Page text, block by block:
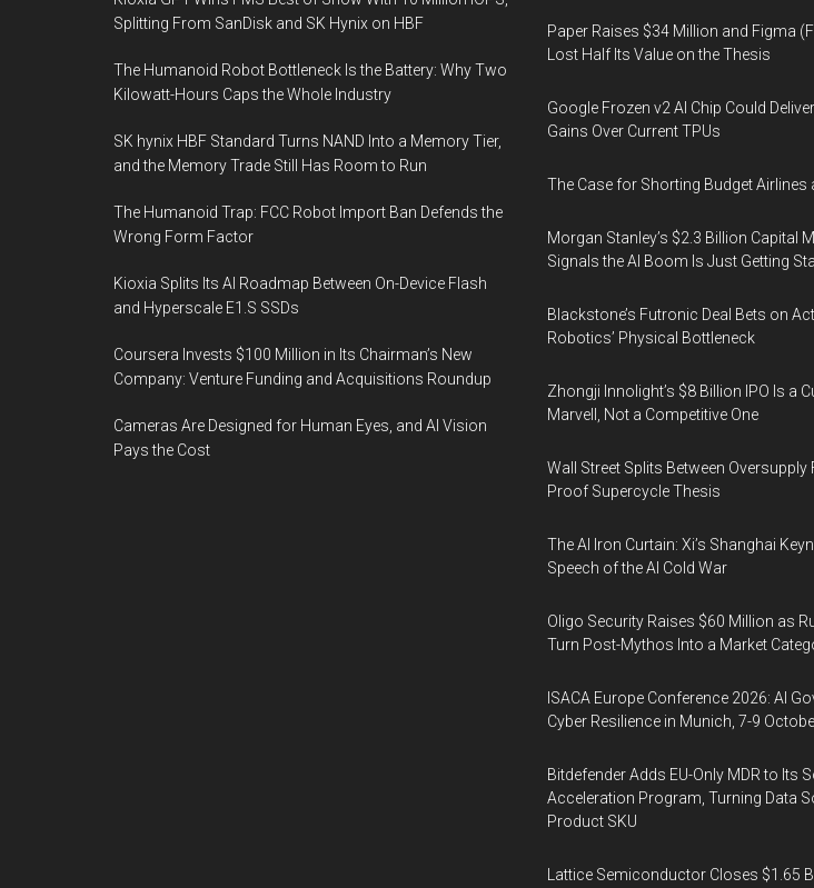
the
Lighting
Splitting From SanDisk and SK Hynix on HBF
The Humanoid Robot Bottleneck Is the Battery: Why Two
Kilowatt-Hours Caps the Whole Industry
SK hynix HBF Standard Turns NAND Into a Memory Tier,
and the Memory Trade Still Has Room to Run
The Humanoid Trap: FCC Robot Import Ban Defends the
Wrong Form Factor
Kioxia Splits Its AI Roadmap Between On-Device Flash
and Hyperscale E1.S SSDs
Coursera Invests $100 Million in Its Chairman’s New
Company: Venture Funding and Acquisitions Roundup
Cameras Are Designed for Human Eyes, and AI Vision
Pays the Cost
Paper Raises $34 Million and Figma
Lost Half Its Value on the Thesis
Google Frozen v2 AI Chip Could
Gains Over Current TPUs
The Case for Shorting Budget Airlines
Morgan Stanley’s $2.3 Billion Capital
Signals the AI Boom Is Just Getting
Blackstone’s Futronic Deal Bets on
Robotics’ Physical Bottleneck
Zhongji Innolight’s $8 Billion IPO Is a
Marvell, Not a Competitive One
Wall Street Splits Between Oversupply
Proof Supercycle Thesis
The AI Iron Curtain: Xi’s Shanghai
Speech of the AI Cold War
Oligo Security Raises $60 Million as
Turn Post-Mythos Into a Market
ISACA Europe Conference 2026: AI
Cyber Resilience in Munich, 7-9
Bitdefender Adds EU-Only MDR to Its
Acceleration Program, Turning Data
Product SKU
Lattice Semiconductor Closes $1.65